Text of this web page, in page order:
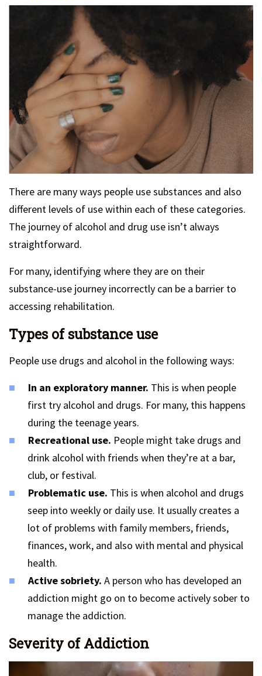
There are many ways people use substances and also
different levels of use within each of these categories.
The journey of alcohol and drug use isn’t always
straightforward.
For many, identifying where they are on their
substance-use journey incorrectly can be a barrier to
accessing rehabilitation.
Types of substance use
People use drugs and alcohol in the following ways:
In an exploratory manner. This is when people
first try alcohol and drugs. For many, this happens
during the teenage years.
Recreational use. People might take drugs and
drink alcohol with friends when they’re at a bar,
club, or festival.
Problematic use. This is when alcohol and drugs
seep into weekly or daily use. It usually creates a
lot of problems with family members, friends,
finances, work, and also with mental and physical
health.
Active sobriety. A person who has developed an
addiction might go on to become actively sober to
manage the addiction.
Severity of Addiction